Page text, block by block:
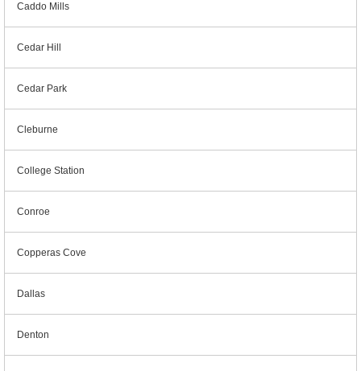
Caddo Mills
Cedar Hill
Cedar Park
Cleburne
College Station
Conroe
Copperas Cove
Dallas
Denton